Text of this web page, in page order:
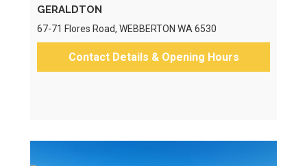
GERALDTON
67-71 Flores Road, WEBBERTON WA 6530
Contact Details & Opening Hours